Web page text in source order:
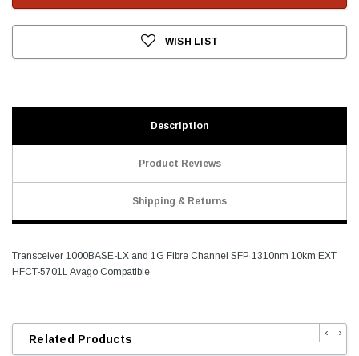
WISH LIST
Description
Product Reviews
Shipping & Returns
Transceiver 1000BASE-LX and 1G Fibre Channel SFP 1310nm 10km EXT
HFCT-5701L Avago Compatible
Related Products ‹ ›